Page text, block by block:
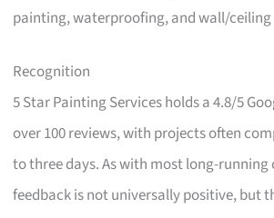
painting, waterproofing, and wall/ceiling
Recognition
5 Star Painting Services holds a 4.8/5
over 100 reviews, with projects often
to three days. As with most long-
feedback is not universally positive, but